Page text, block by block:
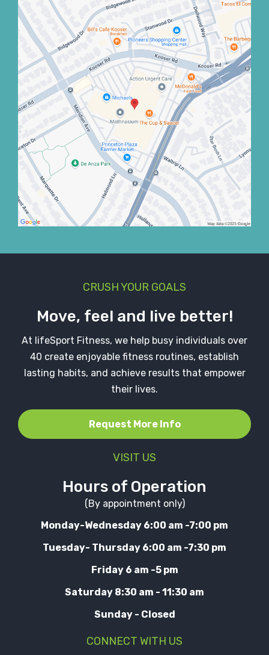
CRUSH YOUR GOALS
Move, feel and live better!
At lifeSport Fitness, we help busy individuals over
40 create enjoyable fitness routines, establish
lasting habits, and achieve results that empower
their lives.
Request More Info
VISIT US
Hours of Operation
(By appointment only)
Monday-Wednesday 6:00 am -7:00 pm
Tuesday- Thursday 6:00 am -7:30 pm
Friday 6 am -5 pm
Saturday 8:30 am - 11:30 am
Sunday - Closed
CONNECT WITH US